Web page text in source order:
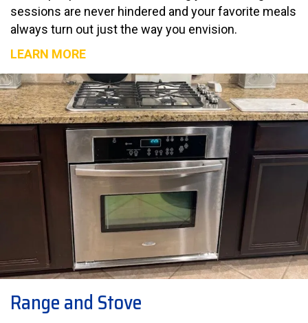
sessions are never hindered and your favorite meals
always turn out just the way you envision.
LEARN MORE
Range and Stove